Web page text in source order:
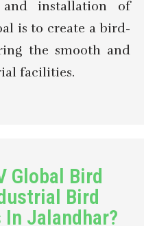
installation of
is to create a bird-
the smooth and
facilities.
Global Bird
Bird
Jalandhar?